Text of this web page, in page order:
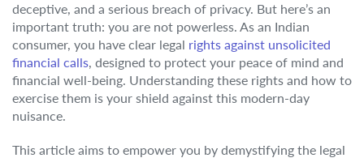
deceptive, and a serious breach of privacy. But here’s an
important truth: you are not powerless. As an Indian
consumer, you have clear legal rights against unsolicited
financial calls, designed to protect your peace of mind and
financial well-being. Understanding these rights and how to
exercise them is your shield against this modern-day
nuisance.
This article aims to empower you by demystifying the legal